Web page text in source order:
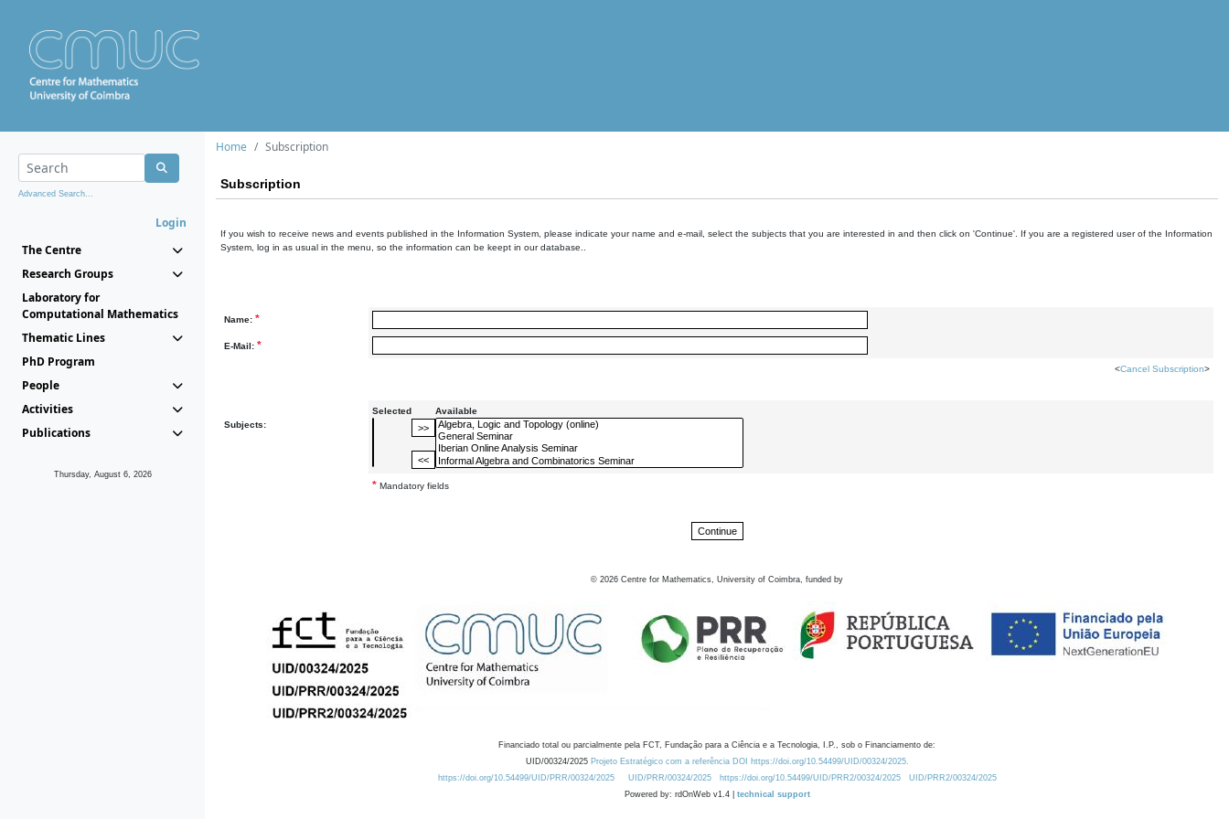
Advanced Search...
Login
The Centre
Research Groups
Laboratory for
Computational Mathematics
Thematic Lines
PhD Program
People
Activities
Publications
Thursday, August 6, 2026
Home Subscription
Subscription
If you wish to receive news and events published in the Information System, please indicate your name and e-mail, select the subjects that you are interested in and then click on 'Continue'. If you are a registered user of the Information
System, log in as usual in the menu, so the information can be keept in our database..
Name: *
E-Mail: *
<Cancel Subscription>
Subjects:
Selected Available
* Mandatory fields
© 2026 Centre for Mathematics, University of Coimbra, funded by
Financiado total ou parcialmente pela FCT, Fundação para a Ciência e a Tecnologia, I.P., sob o Financiamento de:
UID/00324/2025 Projeto Estratégico com a referência DOI https://doi.org/10.54499/UID/00324/2025.
https://doi.org/10.54499/UID/PRR/00324/2025
UID/PRR/00324/2025 https://doi.org/10.54499/UID/PRR2/00324/2025
UID/PRR2/00324/2025
Powered by: rdOnWeb v1.4 | technical support